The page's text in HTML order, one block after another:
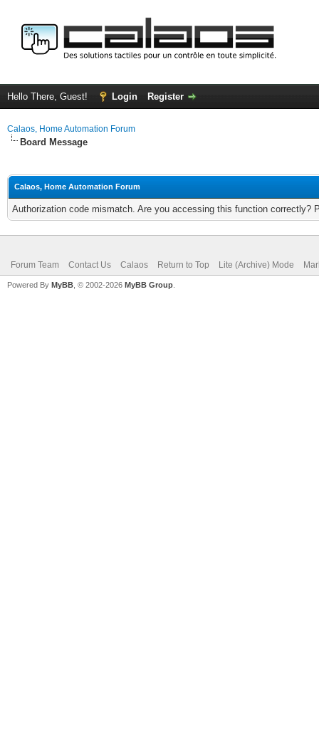
Hello There, Guest! Login Register
Calaos, Home Automation Forum
Board Message
Calaos, Home Automation Forum
Authorization code mismatch. Are you accessing this function correctly?
Forum Team Contact Us Calaos Return to Top Lite (Archive) Mode
Powered By MyBB , © 2002-2026 MyBB Group